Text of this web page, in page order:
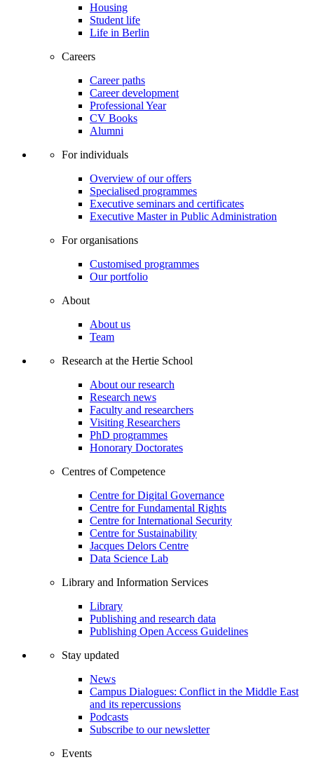
Housing
Student life
Life in Berlin
Careers
Career paths
Career development
Professional Year
CV Books
Alumni
For individuals
Overview of our offers
Specialised programmes
Executive seminars and certificates
Executive Master in Public Administration
For organisations
Customised programmes
Our portfolio
About
About us
Team
Research at the Hertie School
About our research
Research news
Faculty and researchers
Visiting Researchers
PhD programmes
Honorary Doctorates
Centres of Competence
Centre for Digital Governance
Centre for Fundamental Rights
Centre for International Security
Centre for Sustainability
Jacques Delors Centre
Data Science Lab
Library and Information Services
Library
Publishing and research data
Publishing Open Access Guidelines
Stay updated
News
Campus Dialogues: Conflict in the Middle East
and its repercussions
Podcasts
Subscribe to our newsletter
Events